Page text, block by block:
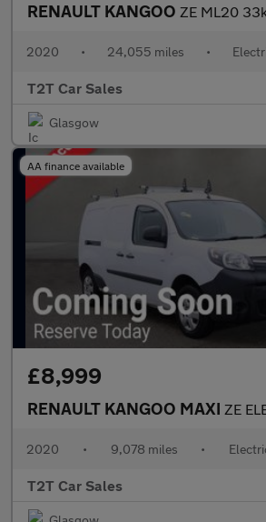
RENAULT KANGOO ZE ML20 33kWh Business NO VAT VAN
2020 • 24,055 miles •
T2T Car Sales
Glasgow
AA finance available
£8,999
RENAULT KANGOO MAXI ZE ELECTRIC LL21 PRISTINE
2020 • 9,078 miles •
T2T Car Sales